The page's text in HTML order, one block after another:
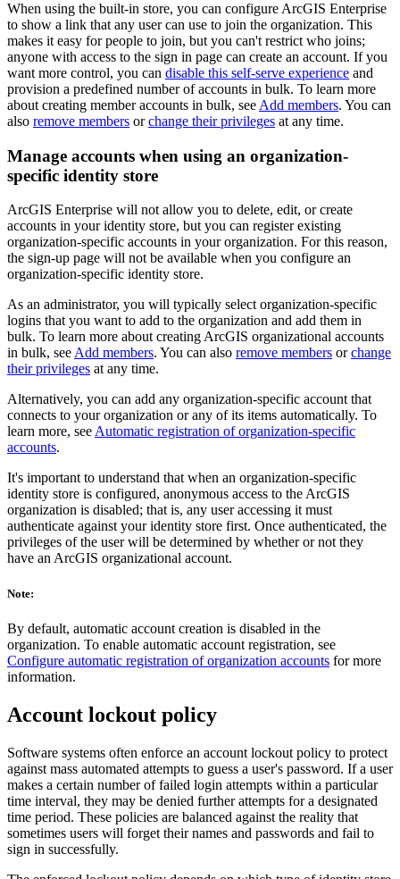
When using the built-in store, you can configure ArcGIS Enterprise
to show a link that any user can use to join the organization. This
makes it easy for people to join, but you can't restrict who joins;
anyone with access to the sign in page can create an account. If you
want more control, you can disable this self-serve experience and
provision a predefined number of accounts in bulk. To learn more
about creating member accounts in bulk, see Add members. You can
also remove members orchange their privileges at any time.
Manage accounts when using an organization-
specific identity store
ArcGIS Enterprise will not allow you to delete, edit, or create
accounts in your identity store, but you can register existing
organization-specific accounts in your organization. For this reason,
the sign-up page will not be available when you configure an
organization-specific identity store.
As an administrator, you will typically select organization-specific
logins that you want to add to the organization and add them in
bulk. To learn more about creating ArcGIS organizational accounts
in bulk, seeAdd members. You can also remove members orchange
their privileges at any time.
Alternatively, you can add any organization-specific account that
connects to your organization or any of its items automatically. To
learn more, seeAutomatic registration of organization-specific
accounts.
It's important to understand that when an organization-specific
identity store is configured, anonymous access to the ArcGIS
organization is disabled; that is, any user accessing it must
authenticate against your identity store first. Once authenticated, the
privileges of the user will be determined by whether or not they
have an ArcGIS organizational account.
Note:
By default, automatic account creation is disabled in the
organization. To enable automatic account registration, see
Configure automatic registration of organization accounts for more
information.
Account lockout policy
Software systems often enforce an account lockout policy to protect
against mass automated attempts to guess a user's password. If a user
makes a certain number of failed login attempts within a particular
time interval, they may be denied further attempts for a designated
time period. These policies are balanced against the reality that
sometimes users will forget their names and passwords and fail to
sign in successfully.